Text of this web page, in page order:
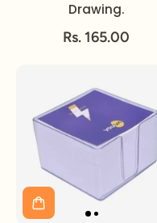
Drawing.
Rs. 165.00